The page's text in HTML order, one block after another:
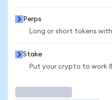
Perps
Long or short tokens
Stake
Put your crypto to work